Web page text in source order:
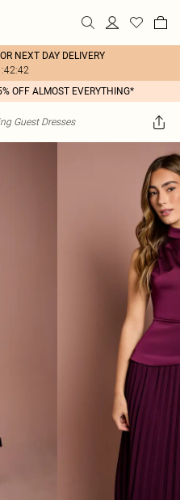
NEXT DAY DELIVERY
OFF ALMOST EVERYTHING*
Guest Dresses